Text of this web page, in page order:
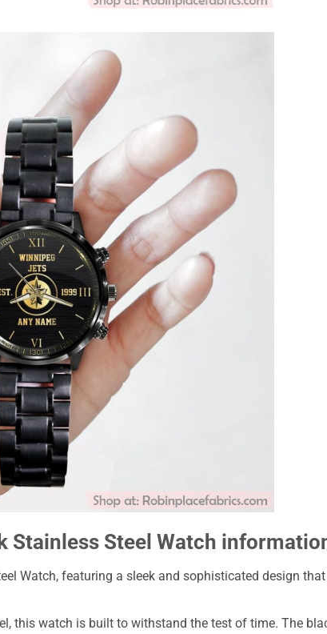
Stainless Steel Watch
Watch, featuring a sleek and sophisticated design
this watch is built to withstand the test of time. The